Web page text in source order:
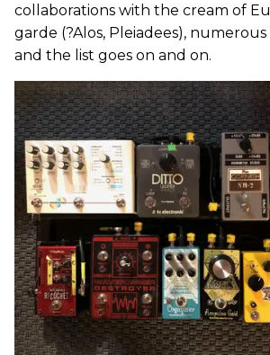
collaborations with the cream of
garde (?Alos, Pleiadees),
and the list goes on and on.